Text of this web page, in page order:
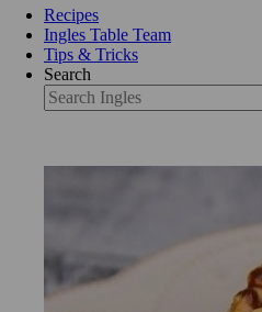
Recipes
Ingles Table Team
Tips & Tricks
Search